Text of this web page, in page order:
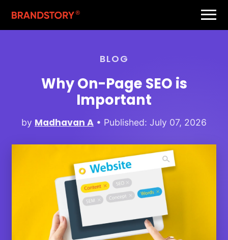
BLOG
Why On-Page SEO is
Important
by Madhavan A • Published: July 07, 2026